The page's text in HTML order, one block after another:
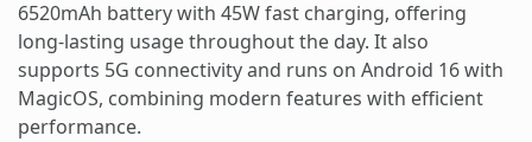
6520mAh battery with 45W fast charging, offering
long-lasting usage throughout the day. It also
supports 5G connectivity and runs on Android 16 with
MagicOS, combining modern features with efficient
performance.